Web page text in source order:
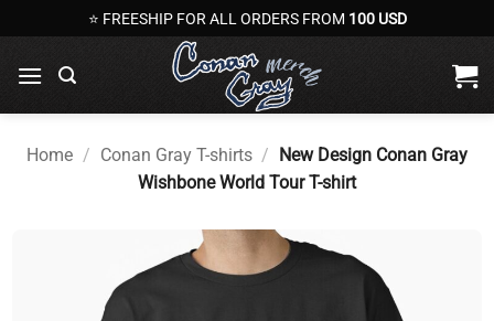
to
content
⭐ FREESHIP FOR ALL ORDERS FROM 100 USD
Home / Conan Gray T-shirts / New Design Conan Gray
Wishbone World Tour T-shirt